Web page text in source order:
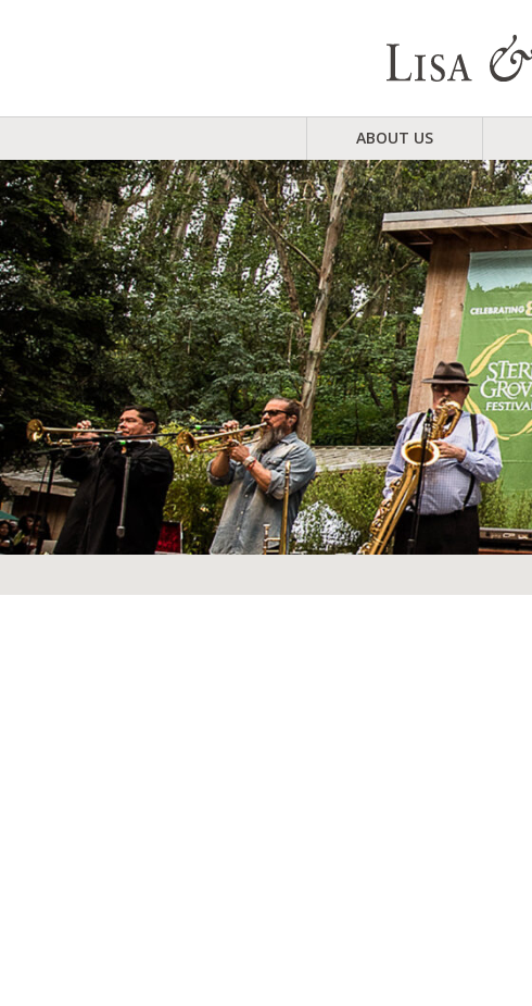
ABOUT US